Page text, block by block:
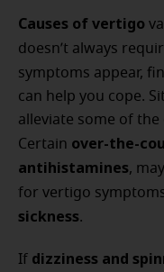
Causes of vertigo
doesn’t always
symptoms appear,
can help you cope.
alleviate some of
Certain over-the-
antihistamines,
for vertigo
sickness.
If dizziness and